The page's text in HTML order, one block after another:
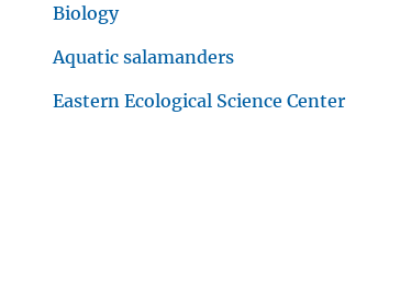
Biology
Aquatic salamanders
Eastern Ecological Science Center